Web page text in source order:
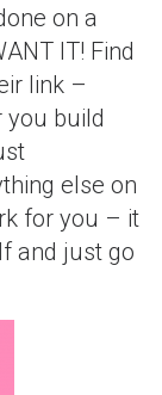
on a
IT! Find
link –
you build
else on
for you – it
and just go